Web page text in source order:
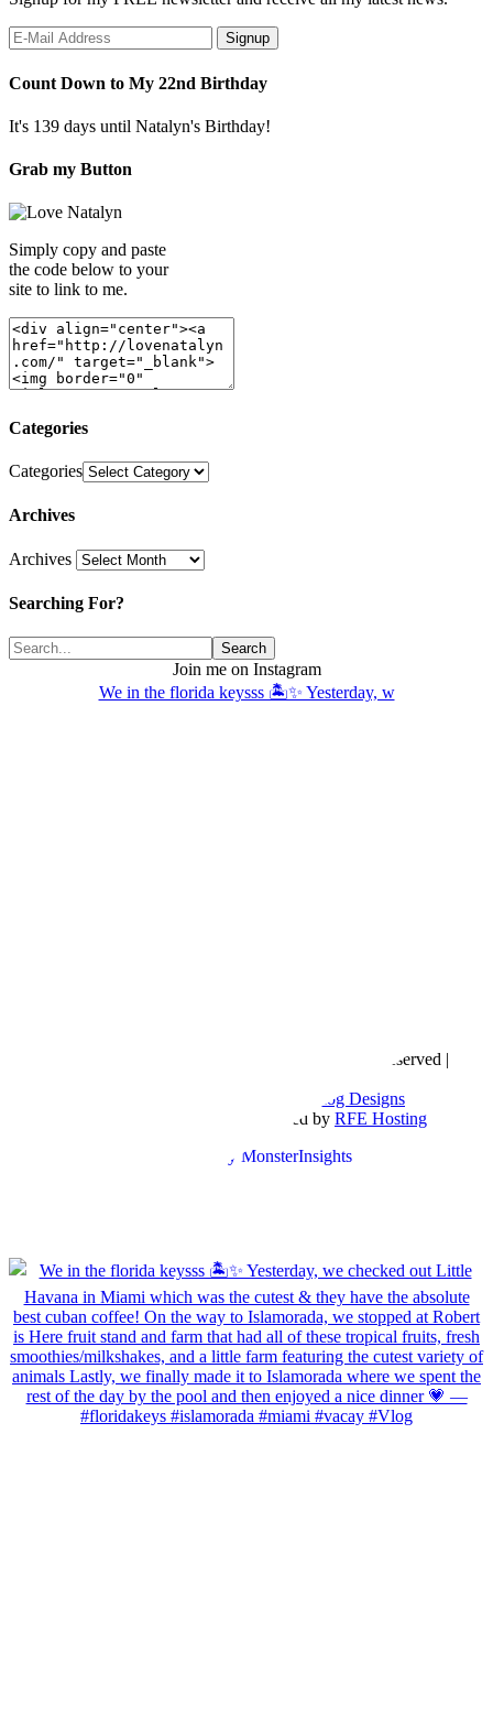
Count Down to My 22nd Birthday
It's 139 days until Natalyn's Birthday!
Grab my Button
Simply copy and paste
the code below to your
site to link to me.
Categories
Categories
Archives
Archives
Searching For?
Join me on Instagram
We in the florida keysss 🏝️✨ Yesterday, w
| All Rights Reserved |
The Posh Box Web and Blog Designs
| Powered by RFE Hosting